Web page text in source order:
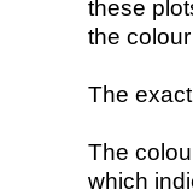
these
the
The
The
which